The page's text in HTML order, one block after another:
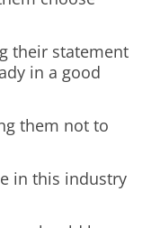
their statement
in a good
them not to
in this industry